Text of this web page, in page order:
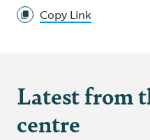
Copy Link
Latest from
centre